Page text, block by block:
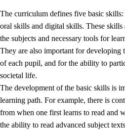
2. Principles for education
Social learning and
2.2 Competence in the subjects
2.3 The basic skills
2.4 Learning to learn
Interdisciplinary topics
The curriculum defines five basic
oral skills and digital skills. These skills
the subjects and necessary tools for
They are also important for developing
of each pupil, and for the ability to
societal life.
The development of the basic skills is
learning path. For example, there is
from when one first learns to read and
the ability to read advanced subject